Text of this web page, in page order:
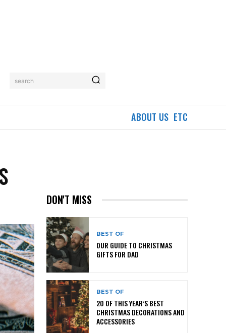
search
ABOUT US ETC
DON'T MISS
BEST OF
OUR GUIDE TO CHRISTMAS
GIFTS FOR DAD
BEST OF
20 OF THIS YEAR’S BEST
CHRISTMAS DECORATIONS AND
ACCESSORIES